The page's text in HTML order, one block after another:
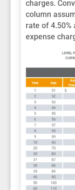
charges.
column
rate of 4.50%
expense